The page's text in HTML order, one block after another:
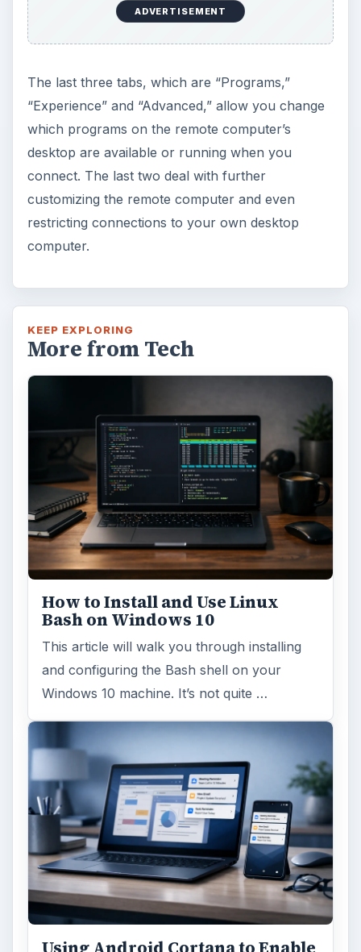
ADVERTISEMENT
The last three tabs, which are “Programs,”
“Experience” and “Advanced,” allow you change
which programs on the remote computer’s
desktop are available or running when you
connect. The last two deal with further
customizing the remote computer and even
restricting connections to your own desktop
computer.
KEEP EXPLORING
More from Tech
How to Install and Use Linux
Bash on Windows 10
This article will walk you through installing
and configuring the Bash shell on your
Windows 10 machine. It’s not quite …